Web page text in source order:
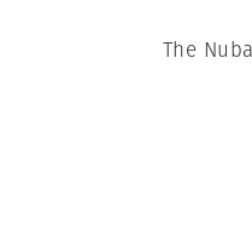
The